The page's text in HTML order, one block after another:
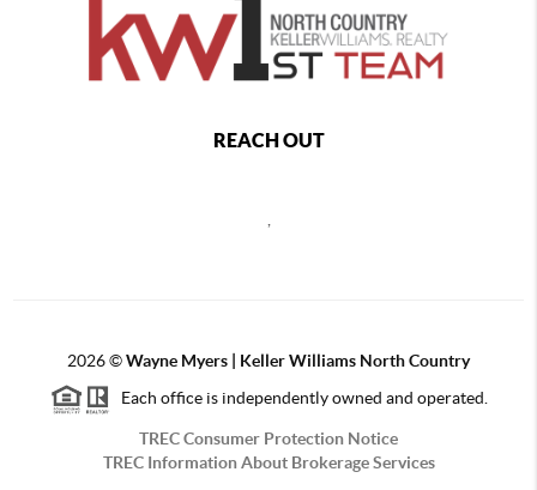
REACH OUT
2026©Wayne Myers | Keller Williams North Country
Each office is independently owned and operated.
TREC Consumer Protection Notice
TREC Information About Brokerage Services